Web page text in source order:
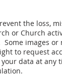
the loss,
or Church
images
to request
data at